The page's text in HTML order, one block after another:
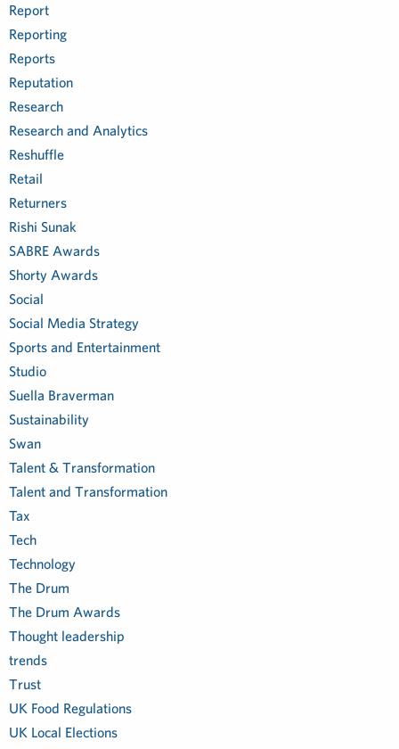
Report
Reporting
Reports
Reputation
Research
Research and Analytics
Reshuffle
Retail
Returners
Rishi Sunak
SABRE Awards
Shorty Awards
Social
Social Media Strategy
Sports and Entertainment
Studio
Suella Braverman
Sustainability
Swan
Talent & Transformation
Talent and Transformation
Tax
Tech
Technology
The Drum
The Drum Awards
Thought leadership
trends
Trust
UK Food Regulations
UK Local Elections